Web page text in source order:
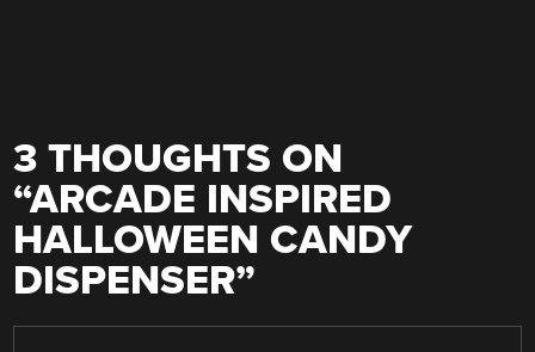
3 THOUGHTS ON
“ARCADE INSPIRED
HALLOWEEN CANDY
DISPENSER”